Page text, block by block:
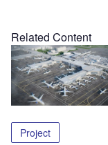
Related Content
Project